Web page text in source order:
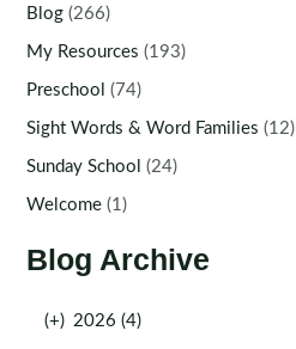
Blog (266)
My Resources (193)
Preschool (74)
Sight Words & Word Families (12)
Sunday School (24)
Welcome (1)
Blog Archive
(+) 2026 (4)